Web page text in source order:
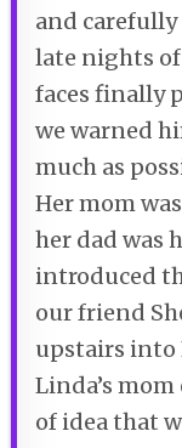
and
late nights of
faces finally
we warned
much as
Her mom
her dad was
introduced
our friend
upstairs into
Linda’s
of idea that